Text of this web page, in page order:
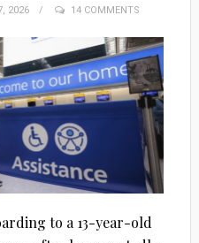
2026 14 COMMENTS
to a 13-year-old